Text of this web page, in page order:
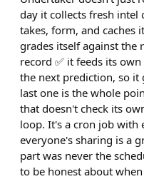
day it collects fresh intel
takes, form, and caches
grades itself against the
record ✅ it feeds its
the next prediction, so it
last one is the whole
that doesn't check its
loop. It's a cron job with
everyone's sharing is a
part was never the
to be honest about